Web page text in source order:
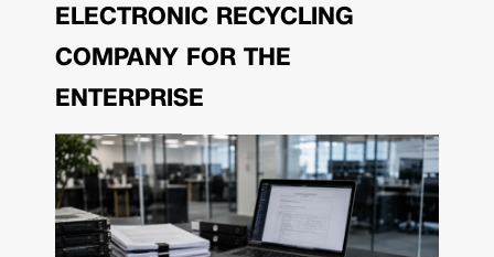
ELECTRONIC RECYCLING
COMPANY FOR THE
ENTERPRISE